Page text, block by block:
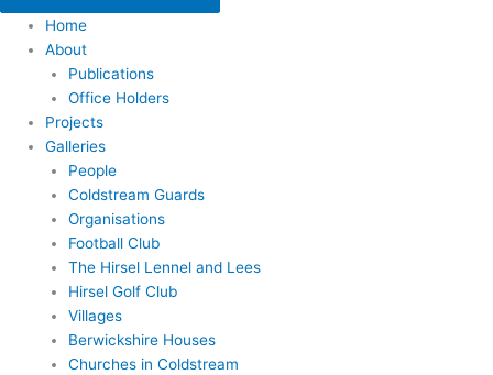
Home
About
Publications
Office Holders
Projects
Galleries
People
Coldstream Guards
Organisations
Football Club
The Hirsel Lennel and Lees
Hirsel Golf Club
Villages
Berwickshire Houses
Churches in Coldstream